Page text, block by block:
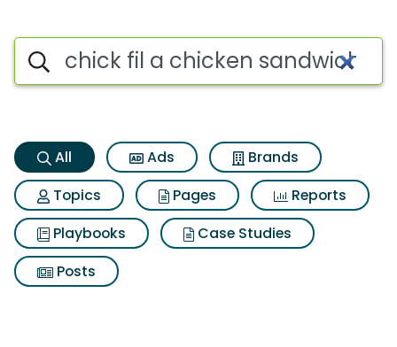
Chick fil a chicken sandwich
Search iSpot
All Ads
Brands
Topics
Pages
Reports
Playbooks
Case Studies
Posts